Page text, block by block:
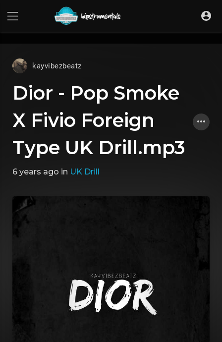
kayvibezbeatz
Dior - Pop Smoke
X Fivio Foreign
Type UK Drill.mp3
6 years ago in UK Drill